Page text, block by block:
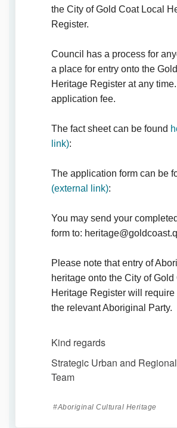
the City of Gold Coat Local
Register.
Council has a process for
a place for entry onto the
Heritage Register at any
application fee.
The fact sheet can be found
link)(External link)
:
The application form can be
(external link)(External link)
:
You may send your
form to:
Please note that entry of
heritage onto the City of Gold
Heritage Register will
the relevant Aboriginal Party.
Kind regards
Strategic Urban and
Team
Aboriginal Cultural Heritage